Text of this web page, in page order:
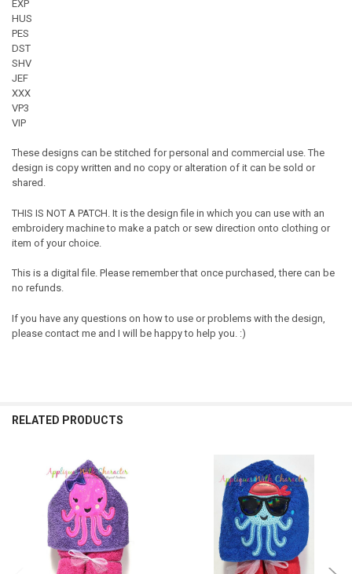
EXP
HUS
PES
DST
SHV
JEF
XXX
VP3
VIP
These designs can be stitched for personal and commercial use. The
design is copy written and no copy or alteration of it can be sold or
shared.
THIS IS NOT A PATCH. It is the design file in which you can use with an
embroidery machine to make a patch or sew direction onto clothing or
item of your choice.
This is a digital file. Please remember that once purchased, there can be
no refunds.
If you have any questions on how to use or problems with the design,
please contact me and I will be happy to help you. :)
RELATED PRODUCTS
Related
Products